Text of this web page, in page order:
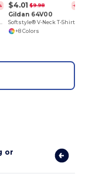
Bowling Tote Bag
$4.01 $9.98 -60%
Gildan 64V00
Softstyle® V-Neck T-Shirt
+8 Colors
or